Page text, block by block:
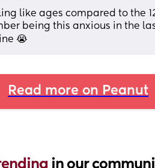
like ages compared to the
being this anxious in the
😭
Read more on Peanut
in our